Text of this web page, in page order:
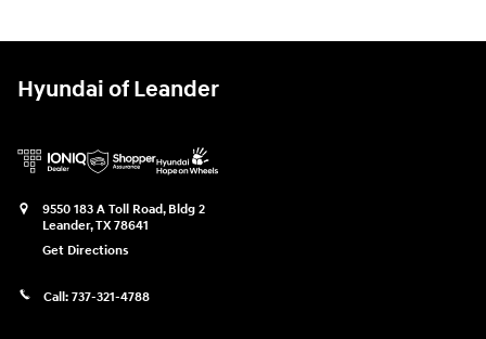
Hyundai of Leander
9550 183 A Toll Road, Bldg 2
Leander,TX78641
Get Directions
Call: 737-321-4788